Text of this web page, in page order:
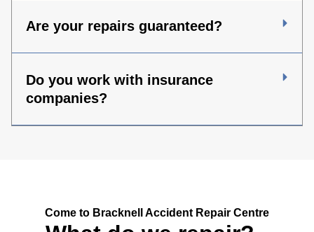
Are your repairs guaranteed?
Do you work with insurance
companies?
Come to Bracknell Accident Repair Centre